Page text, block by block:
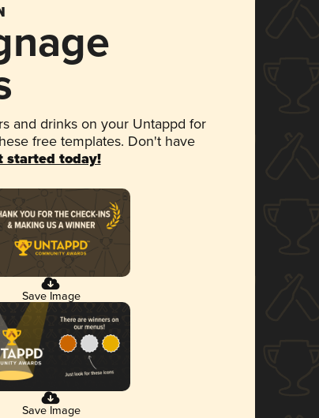
and drinks on your Untappd for
free templates. Don't have
started today!
Save Image
Save Image